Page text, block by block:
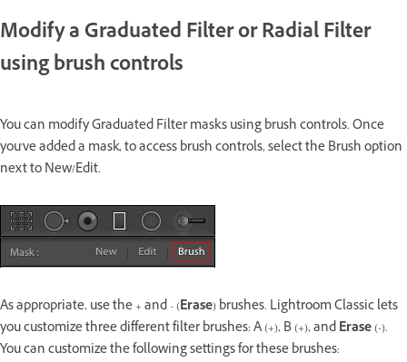
Modify a Graduated Filter or Radial Filter
using brush controls
You can modify Graduated Filter masks using brush controls. Once
you've added a mask, to access brush controls, select the Brush option
next to New/Edit.
As appropriate, use the + and - (Erase) brushes. Lightroom Classic lets
you customize three different filter brushes: A (+), B (+), andErase(-).
You can customize the following settings for these brushes: